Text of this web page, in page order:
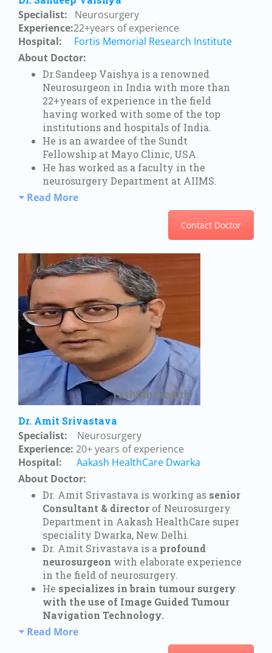
Specialist: Neurosurgery
Experience:22+years of experience
Hospital: Fortis Memorial Research Institute
About Doctor:
Dr.Sandeep Vaishya is a renowned
Neurosurgeon in India with more than
22+years of experience in the field
having worked with some of the top
institutions and hospitals of India.
He is an awardee of the Sundt
Fellowship at Mayo Clinic, USA.
He has worked as a faculty in the
neurosurgery Department at AIIMS.
Read More
Contact Doctor
Dr. Amit Srivastava
Specialist:
Neurosurgery
Experience: 20+ years of experience
Hospital: Aakash HealthCare Dwarka
About Doctor:
Dr. Amit Srivastava is working as senior
Consultant & director of Neurosurgery
Department in Aakash HealthCare super
speciality Dwarka, New Delhi.
Dr. Amit Srivastava is a profound
neurosurgeon with elaborate experience
in the field of neurosurgery.
He specializes in brain tumour surgery
with the use of Image Guided Tumour
Navigation Technology.
Read More